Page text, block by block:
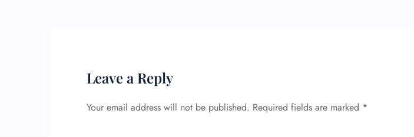
Leave a Reply
Your email address will not be published. Required fields are marked *